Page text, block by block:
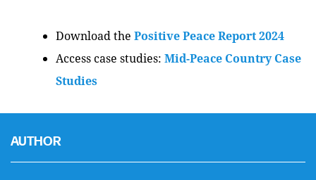
Download the Positive Peace Report 2024
Access case studies: Mid-Peace Country Case
Studies
AUTHOR